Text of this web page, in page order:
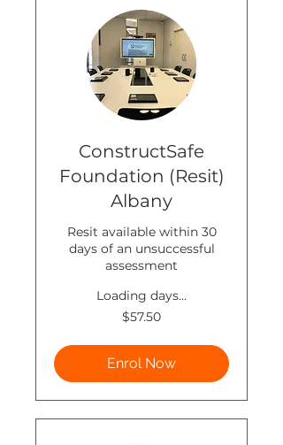
ConstructSafe
Foundation (Resit)
Albany
Resit available within 30
days of an unsuccessful
assessment
Loading days...
$57.50
Enrol Now